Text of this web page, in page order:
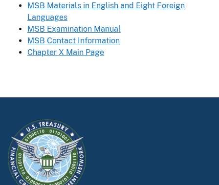
MSB Materials in English and Eight Foreign
Languages
MSB Examination Manual
MSB Contact Information
Chapter X Main Page